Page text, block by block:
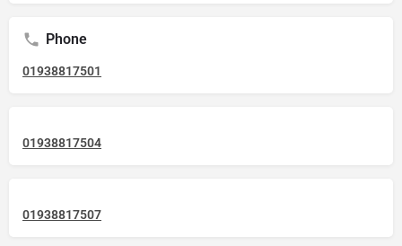
Phone
01938817501
01938817504
01938817507